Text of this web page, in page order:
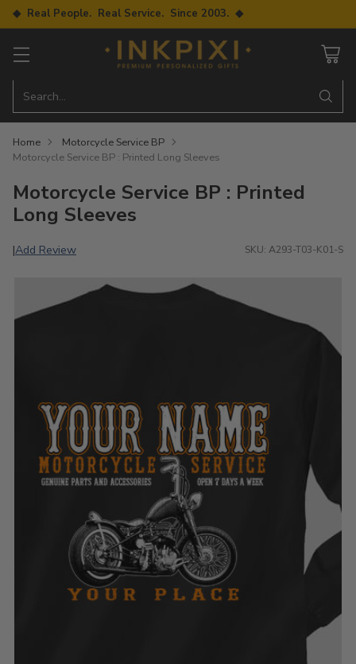
◆ Real People. Real Service. Since 2003. ◆
Search…
Home
Motorcycle Service BP
Motorcycle Service BP : Printed Long Sleeves
Motorcycle Service BP : Printed
Long Sleeves
|Add Review SKU: A293-T03-K01-S